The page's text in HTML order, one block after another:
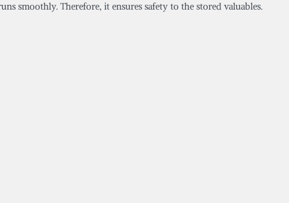
smoothly. Therefore, it ensures safety to the stored valuables.